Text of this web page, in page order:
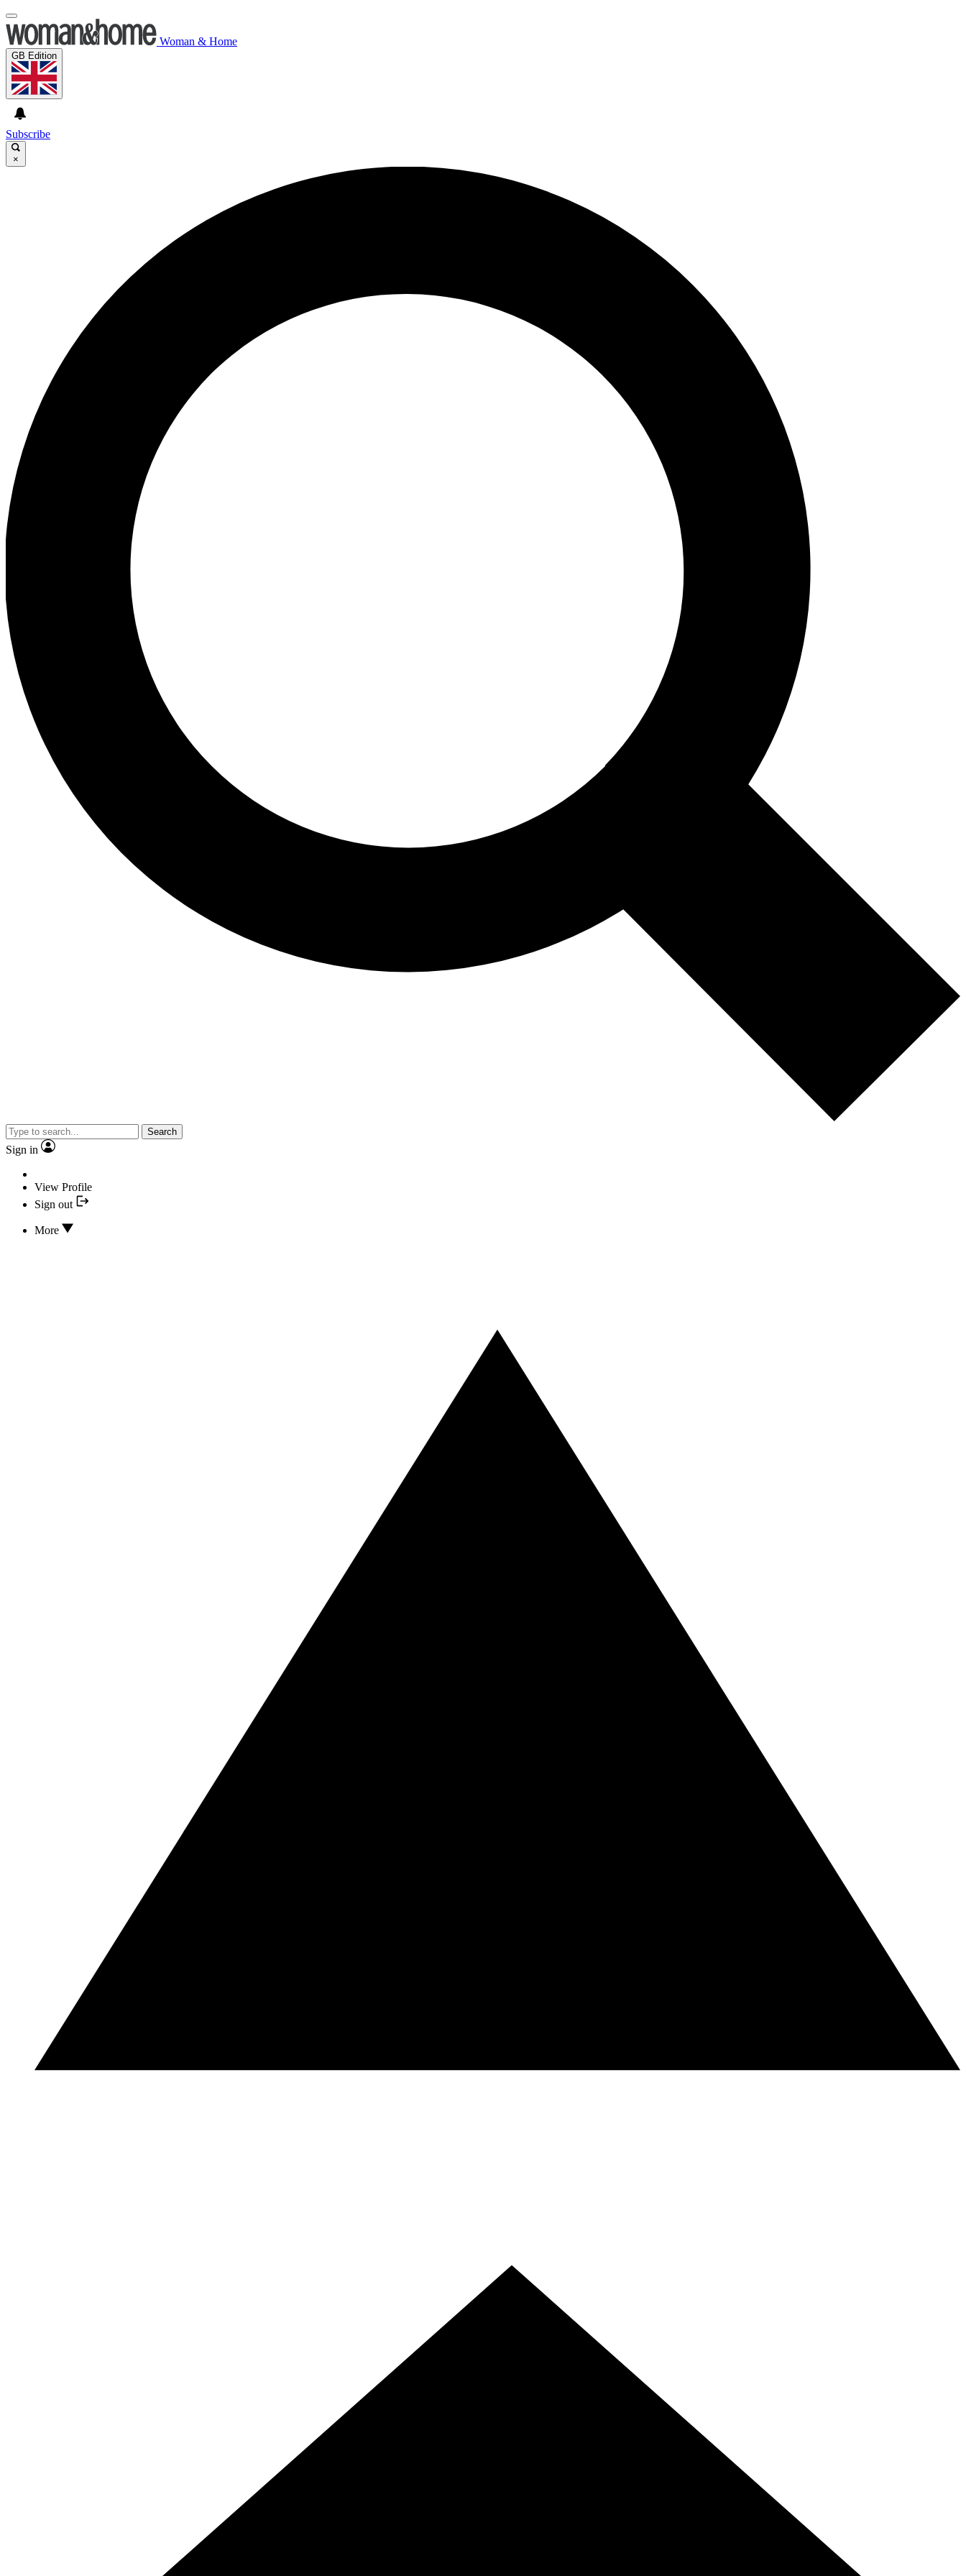
Woman & Home
GB Edition
Subscribe
×
Search
Sign in
View Profile
Sign out
More